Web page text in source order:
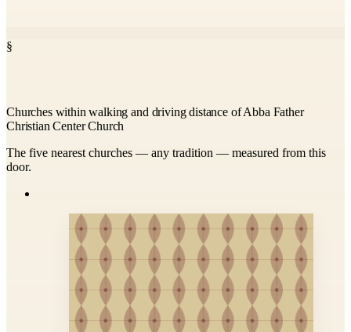
§
Churches within walking and driving distance of Abba Father
Christian Center Church
The five nearest churches — any tradition — measured from this
door.